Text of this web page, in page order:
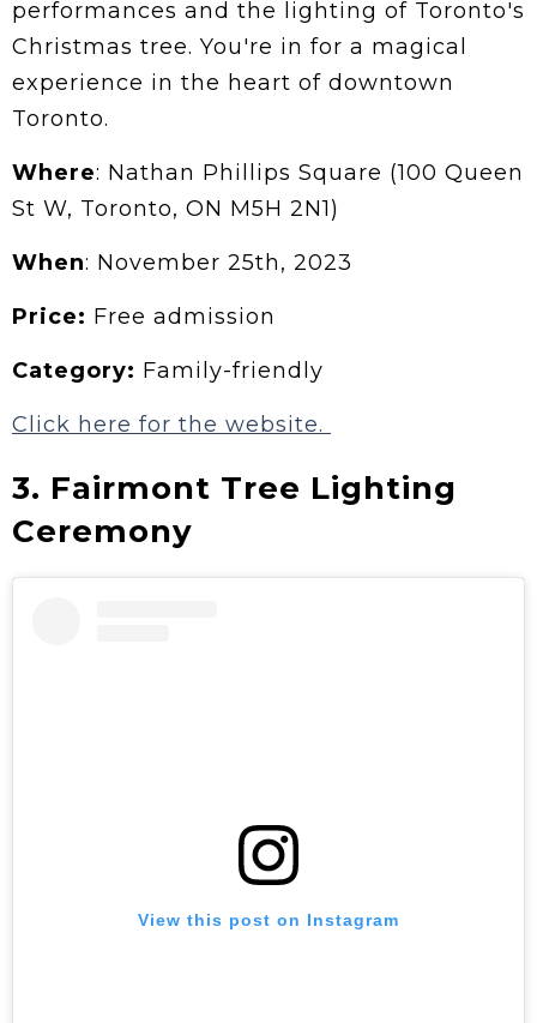
performances and the lighting of Toronto's
Christmas tree. You're in for a magical
experience in the heart of downtown
Toronto.
Where: Nathan Phillips Square (100 Queen
St W, Toronto, ON M5H 2N1)
When: November 25th, 2023
Price: Free admission
Category: Family-friendly
Click here for the website.
3. Fairmont Tree Lighting
Ceremony
View this post on Instagram